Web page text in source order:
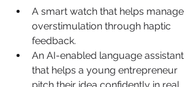
A smart watch that helps manage
overstimulation through haptic
feedback.
An AI-enabled language assistant
that helps a young entrepreneur